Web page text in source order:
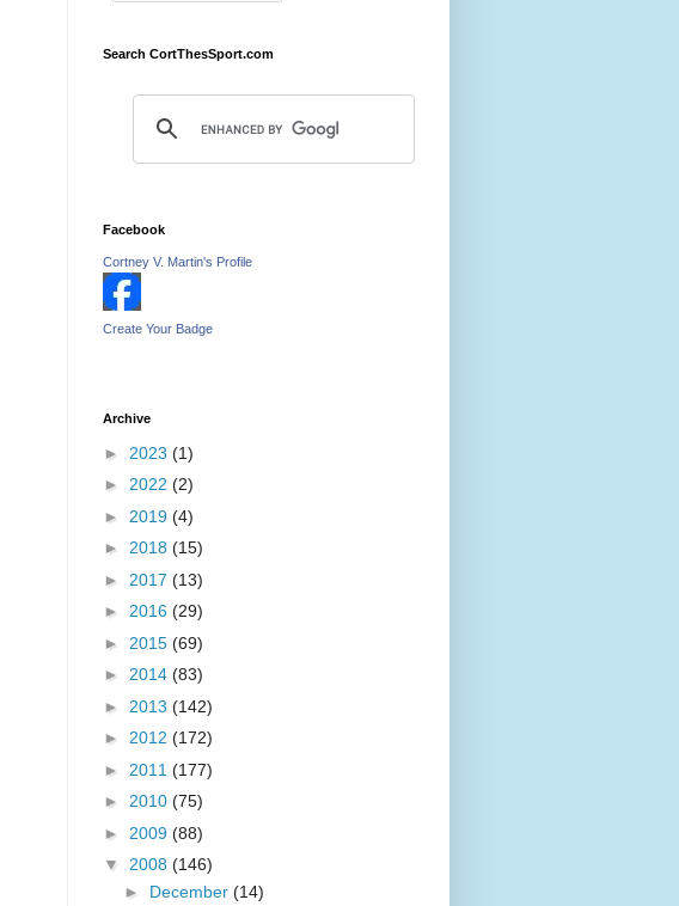
Search CortThesSport.com
Facebook
Cortney V. Martin's Profile
Create Your Badge
Archive
► 2023 (1)
► 2022 (2)
► 2019 (4)
► 2018 (15)
► 2017 (13)
► 2016 (29)
► 2015 (69)
► 2014 (83)
► 2013 (142)
► 2012 (172)
► 2011 (177)
► 2010 (75)
► 2009 (88)
▼ 2008 (146)
► December (14)